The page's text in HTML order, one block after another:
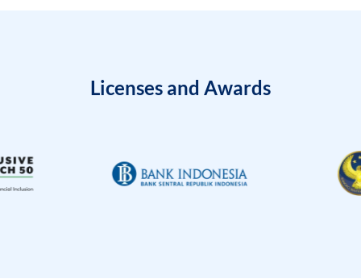
Licenses and Awards